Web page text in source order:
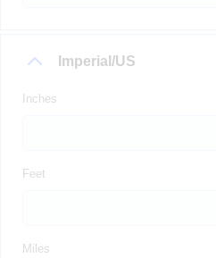
Imperial/US
Inches
Feet
Miles